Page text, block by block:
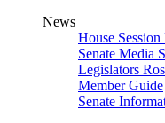
News
House
Senate Media
Legislators
Member Guide
Senate